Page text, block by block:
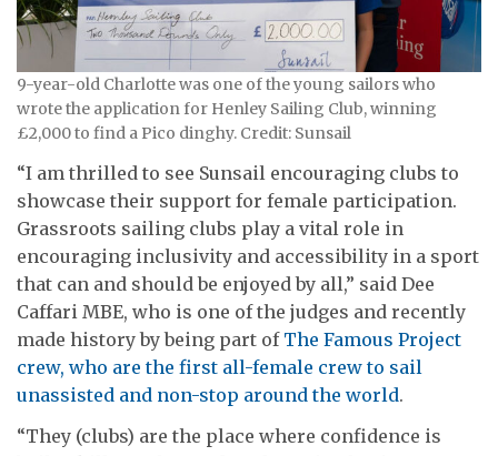
9-year-old Charlotte was one of the young sailors who
wrote the application for Henley Sailing Club, winning
£2,000 to find a Pico dinghy. Credit: Sunsail
“I am thrilled to see Sunsail encouraging clubs to
showcase their support for female participation.
Grassroots sailing clubs play a vital role in
encouraging inclusivity and accessibility in a sport
that can and should be enjoyed by all,” said Dee
Caffari MBE, who is one of the judges and recently
made history by being part of The Famous Project
crew, who are the first all-female crew to sail
unassisted and non-stop around the world.
“They (clubs) are the place where confidence is